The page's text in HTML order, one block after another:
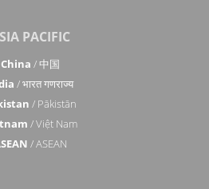
PACIFIC
China / 中国
/ भारत गणराज्य
/ Pākistān
/ Việt Nam
/ ASEAN